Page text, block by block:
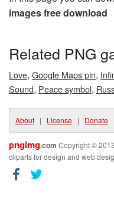
images free download
Related PNG
Love, Google Maps pin,
Sound, Peace symbol,
About | License | Donate
pngimg.com Copyright ©
cliparts for design and web